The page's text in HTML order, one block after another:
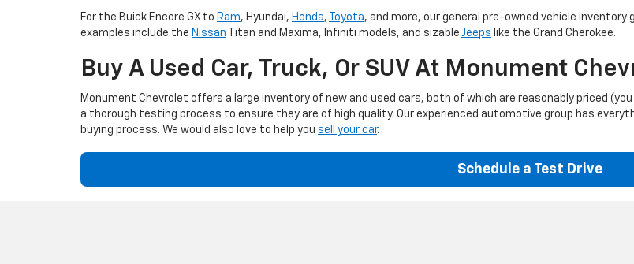
For the Buick Encore GX to Ram, Hyundai, Honda, Toyota, and more, our general pre-owned vehicle
examples include the Nissan Titan and Maxima, Infiniti models, and sizable Jeeps like the Grand Cherokee.
Buy A Used Car, Truck, Or SUV At Monument
Monument Chevrolet offers a large inventory of new and used cars, both of which are reasonably priced
a thorough testing process to ensure they are of high quality. Our experienced automotive group has
buying process. We would also love to help you sell your car.
Schedule a Test Drive